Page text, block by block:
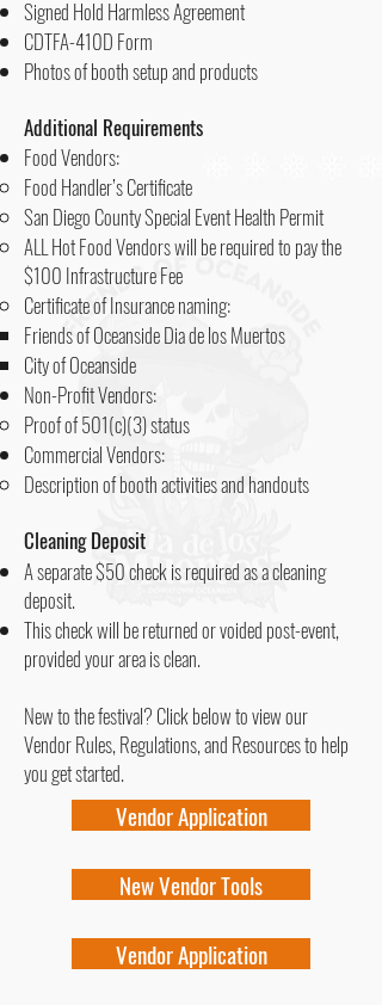
Signed Hold Harmless Agreement
CDTFA-410D Form
Photos of booth setup and products​
Additional Requirements
Food Vendors:
Food Handler’s Certificate
San Diego County Special Event Health Permit
ALL Hot Food Vendors will be required to pay the
$100 Infrastructure Fee
Certificate of Insurance naming:
Friends of Oceanside Dia de los Muertos
City of Oceanside
Non-Profit Vendors:
Proof of 501(c)(3) status
Commercial Vendors:
Description of booth activities and handouts​
Cleaning Deposit
A separate $50 check is required as a cleaning
deposit.
This check will be returned or voided post-event,
provided your area is clean.
New to the festival? Click below to view our
Vendor Rules, Regulations, and Resources to help
you get started.
Vendor Application
New Vendor Tools
Vendor Application